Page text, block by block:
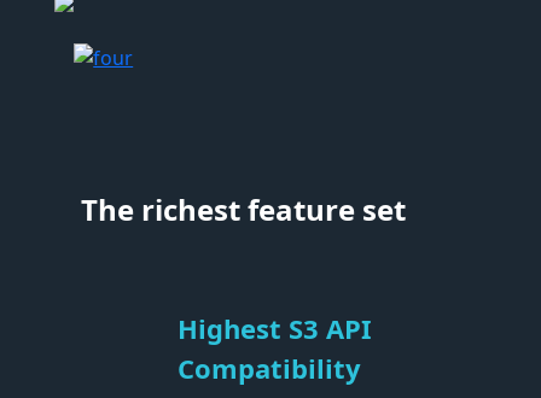
The richest feature set
Highest S3 API
Compatibility